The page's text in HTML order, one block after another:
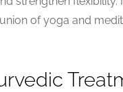
of yoga and